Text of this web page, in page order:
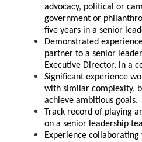
advocacy, political or
government or
five years in a senior
Demonstrated
partner to a senior
Executive Director, in a
Significant experience
with similar complexity,
achieve ambitious goals.
Track record of playing
on a senior leadership
Experience